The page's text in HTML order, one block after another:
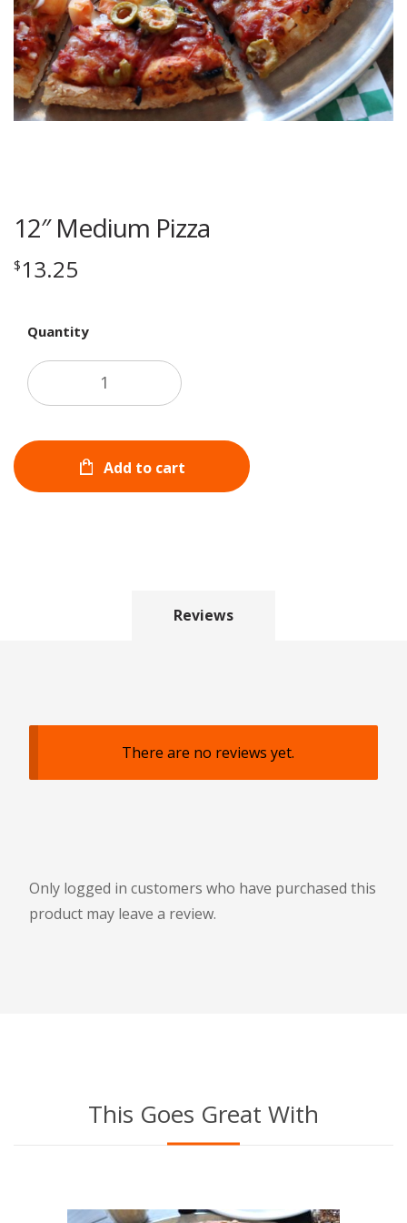
12″ Medium Pizza
$13.25
Quantity
Add to cart
Reviews
There are no reviews yet.
Only logged in customers who have purchased this
product may leave a review.
This Goes Great With